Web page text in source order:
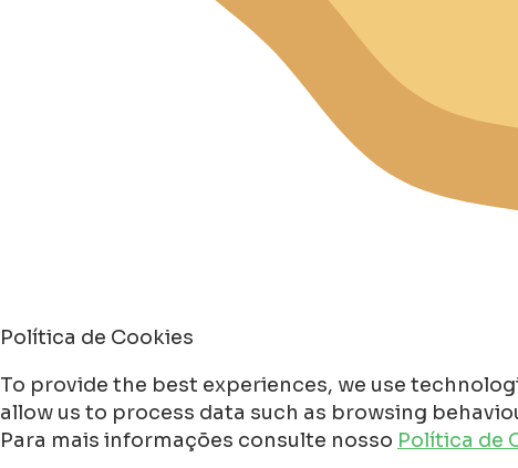
Política de Cookies
To provide the best experiences, we use
allow us to process data such as browsing
Para mais informações consulte nosso Política de